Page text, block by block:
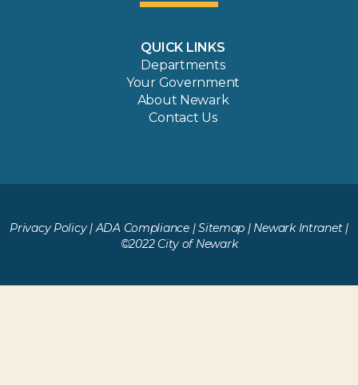
QUICK LINKS
Departments
Your Government
About Newark
Contact Us
Privacy Policy|ADA Compliance|Sitemap | Newark Intranet|
©2022 City of Newark